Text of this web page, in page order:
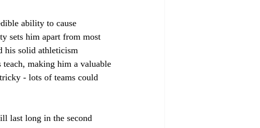
ability to cause
sets him apart from most
his solid athleticism
making him a valuable
- lots of teams could
last long in the second